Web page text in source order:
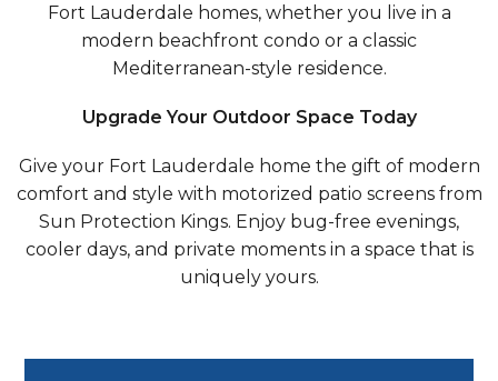
Fort Lauderdale homes, whether you live in a
modern beachfront condo or a classic
Mediterranean-style residence.
Upgrade Your Outdoor Space Today
Give your Fort Lauderdale home the gift of modern
comfort and style with motorized patio screens from
Sun Protection Kings. Enjoy bug-free evenings,
cooler days, and private moments in a space that is
uniquely yours.